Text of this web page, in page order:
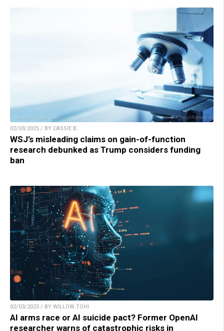
02/03/2025 / BY CASSIE B.
WSJ’s misleading claims on gain-of-function
research debunked as Trump considers funding
ban
02/03/2025 / BY WILLOW TOHI
AI arms race or AI suicide pact? Former OpenAI
researcher warns of catastrophic risks in